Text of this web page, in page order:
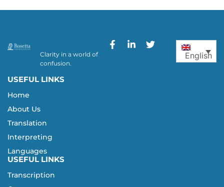
Clarity in a world of
confusion.
English
USEFUL LINKS
Home
About Us
Translation
Interpreting
Languages
USEFUL LINKS
Transcription